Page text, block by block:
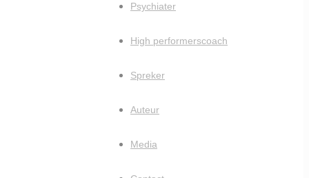
Psychiater
High performerscoach
Spreker
Auteur
Media